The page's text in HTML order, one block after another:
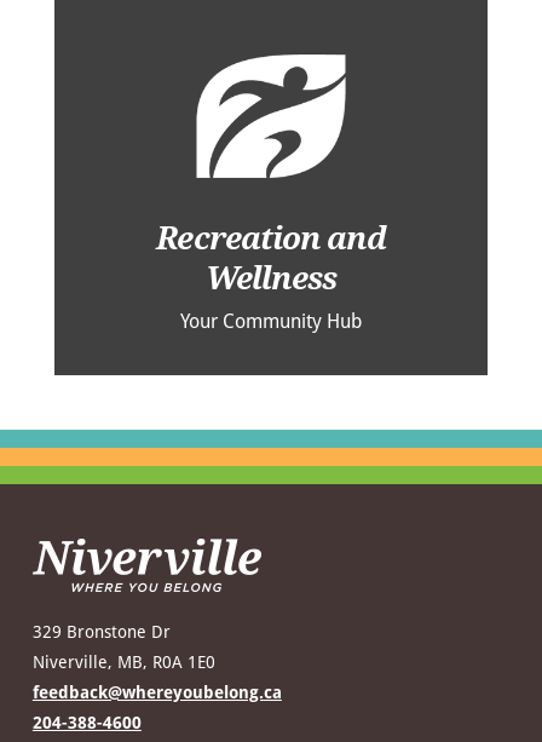
Recreation and
Wellness
Your Community Hub
329 Bronstone Dr
Niverville, MB, R0A 1E0
feedback@whereyoubelong.ca
204-388-4600